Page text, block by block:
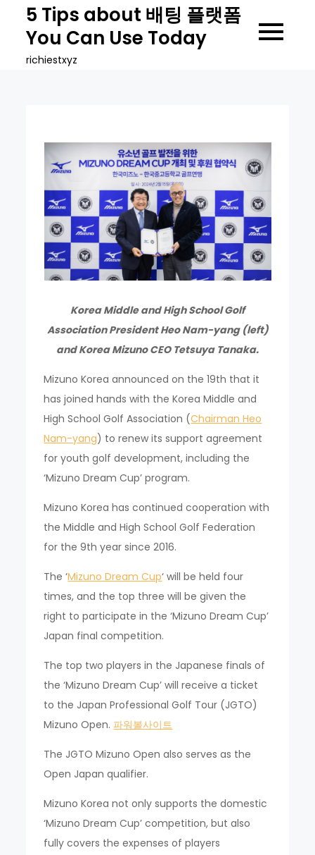
content
5 Tips about 배팅 플랫폼
You Can Use Today
richiestxyz
Korea Middle and High School Golf
Association President Heo Nam-yang (left)
and Korea Mizuno CEO Tetsuya Tanaka.
Mizuno Korea announced on the 19th that it
has joined hands with the Korea Middle and
High School Golf Association (Chairman Heo
Nam-yang) to renew its support agreement
for youth golf development, including the
‘Mizuno Dream Cup’ program.
Mizuno Korea has continued cooperation with
the Middle and High School Golf Federation
for the 9th year since 2016.
The ‘Mizuno Dream Cup‘ will be held four
times, and the top three will be given the
right to participate in the ‘Mizuno Dream Cup’
Japan final competition.
The top two players in the Japanese finals of
the ‘Mizuno Dream Cup’ will receive a ticket
to the Japan Professional Golf Tour (JGTO)
Mizuno Open.파워볼사이트
The JGTO Mizuno Open also serves as the
Open Japan qualifier.
Mizuno Korea not only supports the domestic
‘Mizuno Dream Cup’ competition, but also
fully covers the expenses of players